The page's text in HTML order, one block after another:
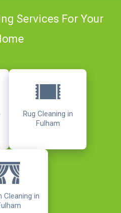
Services For Your
Rug Cleaning in
Fulham
Cleaning in